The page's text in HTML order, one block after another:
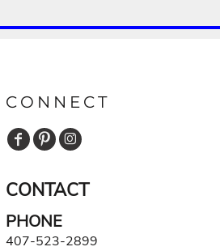
CONNECT
CONTACT
PHONE
407-523-2899